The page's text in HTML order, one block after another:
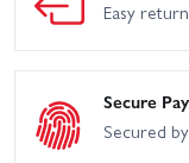
Easy
Secure
Secured